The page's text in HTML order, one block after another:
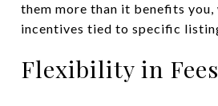
them more than it benefits
incentives tied to specific
Flexibility in